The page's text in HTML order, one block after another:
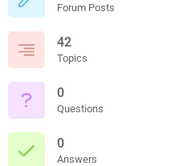
Forum Posts
42
Topics
0
Questions
0
Answers